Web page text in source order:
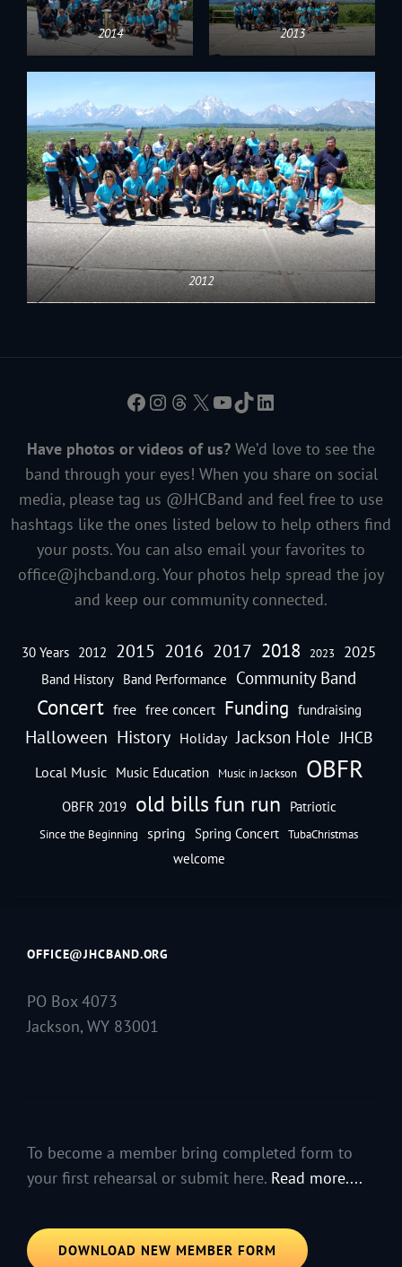
2014 2013
2012
Facebook
Instagram
Threads
X YouTube
TikTokLinkedIn
Have photos or videos of us? We’d love to see the
band through your eyes! When you share on social
media, please tag us @JHCBand and feel free to use
hashtags like the ones listed below to help others find
your posts. You can also email your favorites to
office@jhcband.org. Your photos help spread the joy
and keep our community connected.
30 Years 2012 2015 2016 2017 2018 2023 2025
Band History Band Performance Community Band
Concert free free concert Funding fundraising
Halloween History Holiday Jackson Hole JHCB
Local Music Music Education Music in Jackson OBFR
OBFR 2019 old bills fun run Patriotic
Since the Beginning spring Spring Concert TubaChristmas
welcome
OFFICE@JHCBAND.ORG
PO Box 4073
Jackson, WY 83001
To become a member bring completed form to
your first rehearsal or submit here. Read more....
DOWNLOAD NEW MEMBER FORM